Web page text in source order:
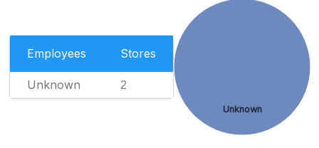
Employees Stores
Unknown 2
Unknown